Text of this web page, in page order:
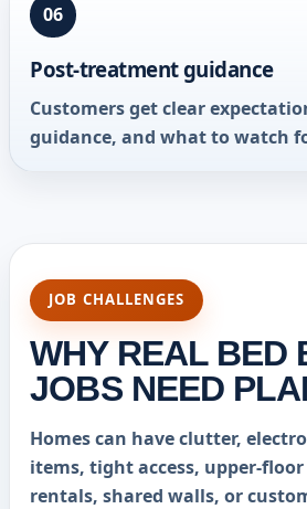
06
Post-treatment guidance
Customers get clear
guidance, and what to watch
JOB CHALLENGES
WHY REAL BED
JOBS NEED
Homes can have clutter,
items, tight access, upper-
rentals, shared walls, or